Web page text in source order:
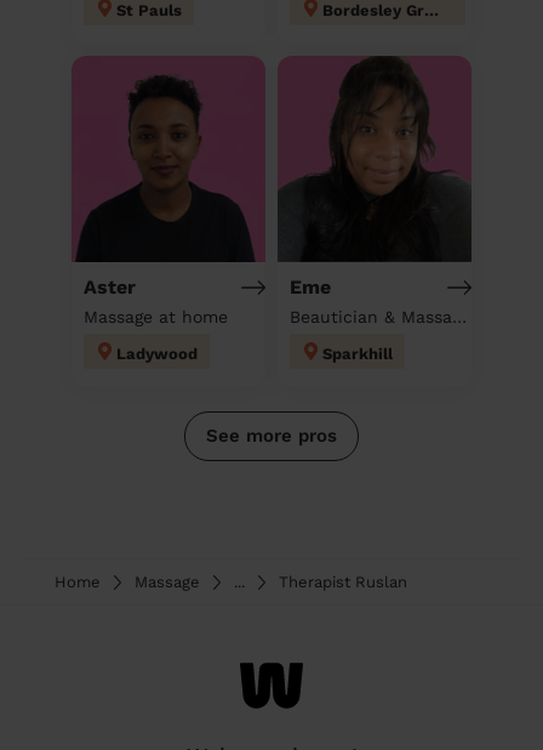
St Pauls Bordesley Green
Aster
Massage at home
Ladywood
Eme
Beautician & Massage at home
Sparkhill
See more pros
Home Massage ... Therapist Ruslan